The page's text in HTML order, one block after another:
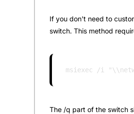
If you don't need to
switch. This method
The /q part of the switch